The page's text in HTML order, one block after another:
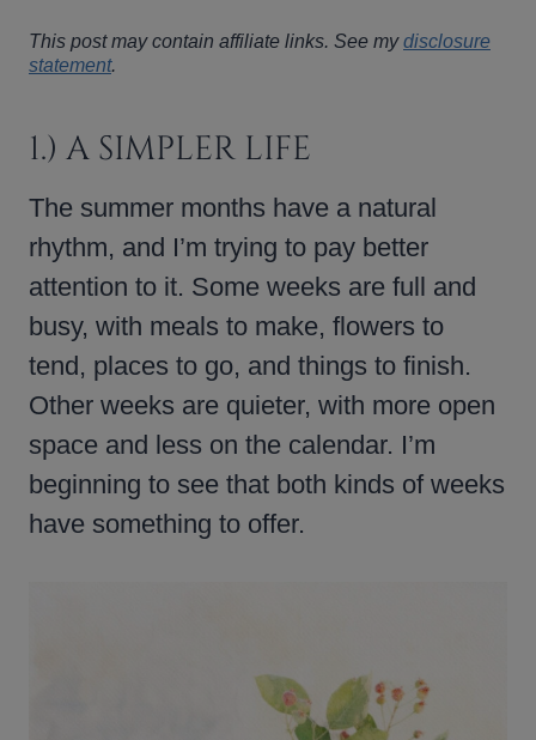
This post may contain affiliate links. See mydisclosure
statement.
1.) A SIMPLER LIFE
The summer months have a natural
rhythm, and I’m trying to pay better
attention to it. Some weeks are full and
busy, with meals to make, flowers to
tend, places to go, and things to finish.
Other weeks are quieter, with more open
space and less on the calendar. I’m
beginning to see that both kinds of weeks
have something to offer.